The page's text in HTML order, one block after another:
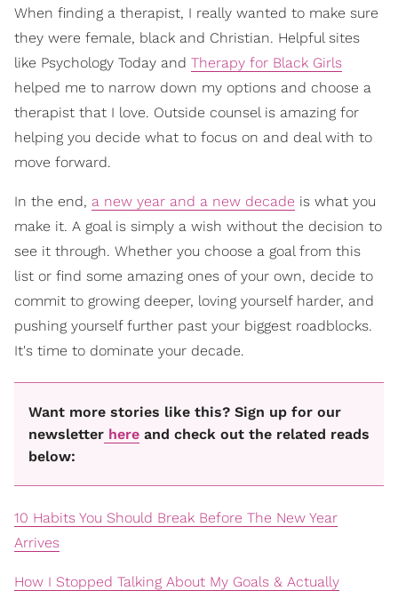
When finding a therapist, I really wanted to make sure
they were female, black and Christian. Helpful sites
like Psychology Today and Therapy for Black Girls
helped me to narrow down my options and choose a
therapist that I love. Outside counsel is amazing for
helping you decide what to focus on and deal with to
move forward.
In the end, a new year and a new decade is what you
make it. A goal is simply a wish without the decision to
see it through. Whether you choose a goal from this
list or find some amazing ones of your own, decide to
commit to growing deeper, loving yourself harder, and
pushing yourself further past your biggest roadblocks.
It's time to dominate your decade.
Want more stories like this? Sign up for our
newsletter here and check out the related reads
below:
10 Habits You Should Break Before The New Year
Arrives
How I Stopped Talking About My Goals & Actually